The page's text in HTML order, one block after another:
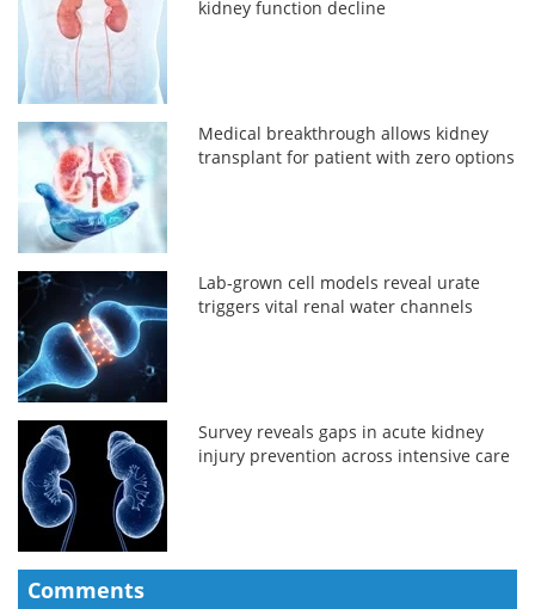
kidney function decline
Medical breakthrough allows kidney
transplant for patient with zero options
Lab-grown cell models reveal urate
triggers vital renal water channels
Survey reveals gaps in acute kidney
injury prevention across intensive care
Comments